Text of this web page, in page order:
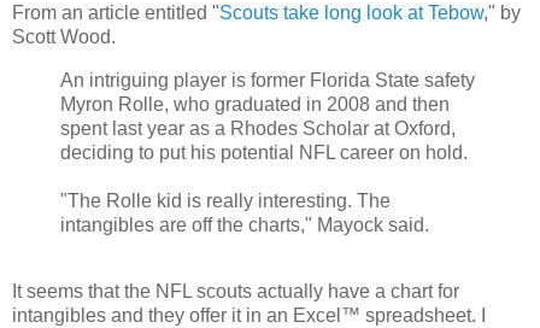
From an article entitled "Scouts take long look at Tebow," by
Scott Wood.
An intriguing player is former Florida State safety
Myron Rolle, who graduated in 2008 and then
spent last year as a Rhodes Scholar at Oxford,
deciding to put his potential NFL career on hold.
"The Rolle kid is really interesting. The
intangibles are off the charts," Mayock said.
It seems that the NFL scouts actually have a chart for
intangibles and they offer it in an Excel™ spreadsheet. I